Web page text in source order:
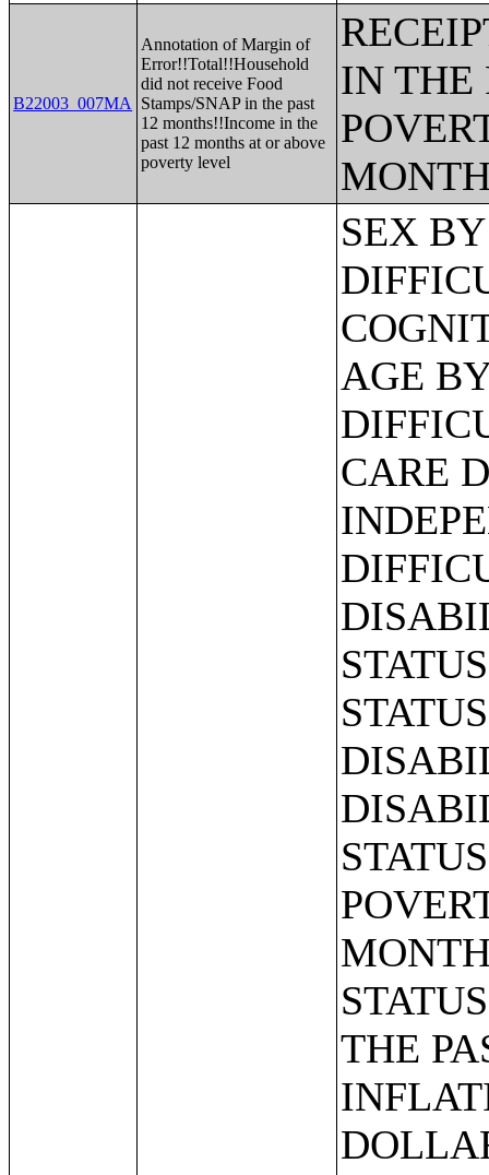
B22003_007MA
Annotation of Margin of
Error!!Total!!Household
did not receive Food
Stamps/SNAP in the past
12 months!!Income in the
past 12 months at or above
poverty level
IN THE
SEX BY AGE BY VISION DIFFICULTY;SEX BY AGE BY COGNITIVE DIFFICULTY;SEX BY AGE BY AMBULATORY DIFFICULTY;SEX BY AGE BY SELF-CARE DIFFICULTY;SEX BY AGE BY INDEPENDENT LIVING DIFFICULTY;AGE BY NUMBER OF DISABILITIES;EMPLOYMENT STATUS BY DISABILITY STATUS;WORK EXPERIENCE BY DISABILITY STATUS;AGE BY DISABILITY STATUS BY POVERTY STATUS;RATIO OF INCOME TO POVERTY LEVEL IN THE PAST 12 MONTHS BY DISABILITY STATUS;HOUSEHOLD INCOME IN THE PAST 12 MONTHS (IN 2012 INFLATION-ADJUSTED DOLLARS);HOUSEHOLD INCOME IN THE PAST 12 MONTHS (IN 2012 INFLATION-ADJUSTED DOLLARS) (WHITE ALONE HOUSEHOLDER);HOUSEHOLD INCOME IN THE PAST 12 MONTHS (IN 2012 INFLATION-ADJUSTED DOLLARS) (BLACK OR AFRICAN AMERICAN ALONE HOUSEHOLDER);HOUSEHOLD INCOME IN THE PAST 12 MONTHS (IN 2012 INFLATION-ADJUSTED DOLLARS) (AMERICAN INDIAN AND ALASKA NATIVE ALONE HOUSEHOLDER);HOUSEHOLD INCOME IN THE PAST 12 MONTHS (IN 2012 INFLATION-ADJUSTED DOLLARS) (ASIAN ALONE HOUSEHOLDER);HOUSEHOLD INCOME IN THE PAST 12 MONTHS (IN 2012 INFLATION-ADJUSTED DOLLARS) (NATIVE HAWAIIAN AND OTHER PACIFIC ISLANDER ALONE HOUSEHOLDER);HOUSEHOLD INCOME IN THE PAST 12 MONTHS (IN 2012 INFLATION-ADJUSTED DOLLARS) (SOME OTHER RACE ALONE HOUSEHOLDER);HOUSEHOLD INCOME IN THE PAST 12 MONTHS (IN 2012 INFLATION-ADJUSTED DOLLARS) (TWO OR MORE RACES HOUSEHOLDER);HOUSEHOLD INCOME IN THE PAST 12 MONTHS (IN 2012 INFLATION-ADJUSTED DOLLARS) (WHITE ALONE, NOT HISPANIC OR LATINO HOUSEHOLDER);HOUSEHOLD INCOME IN THE PAST 12 MONTHS (IN 2012 INFLATION-ADJUSTED DOLLARS) (HISPANIC OR LATINO HOUSEHOLDER);AGE OF HOUSEHOLDER BY HOUSEHOLD INCOME IN THE PAST 12 MONTHS (IN 2012 INFLATION-ADJUSTED DOLLARS);AGE OF HOUSEHOLDER BY HOUSEHOLD INCOME IN THE PAST 12 MONTHS (IN 2012 INFLATION-ADJUSTED DOLLARS) (WHITE ALONE HOUSEHOLDER);AGE OF HOUSEHOLDER BY HOUSEHOLD INCOME IN THE PAST 12 MONTHS (IN 2012 INFLATION-ADJUSTED DOLLARS) (BLACK OR AFRICAN AMERICAN ALONE HOUSEHOLDER);AGE OF HOUSEHOLDER BY HOUSEHOLD INCOME IN THE PAST 12 MONTHS (IN 2012 INFLATION-ADJUSTED DOLLARS) (AMERICAN INDIAN AND ALASKA NATIVE ALONE HOUSEHOLDER);AGE OF HOUSEHOLDER BY HOUSEHOLD INCOME IN THE PAST 12 MONTHS (IN 2012 INFLATION-ADJUSTED DOLLARS) (ASIAN ALONE HOUSEHOLDER);AGE OF HOUSEHOLDER BY HOUSEHOLD INCOME IN THE PAST 12 MONTHS (IN 2012 INFLATION-ADJUSTED DOLLARS) (NATIVE HAWAIIAN AND OTHER PACIFIC ISLANDER ALONE HOUSEHOLDER);AGE OF HOUSEHOLDER BY HOUSEHOLD INCOME IN THE PAST 12 MONTHS (IN 2012 INFLATION-ADJUSTED DOLLARS) (SOME OTHER RACE ALONE HOUSEHOLDER);AGE OF HOUSEHOLDER BY HOUSEHOLD INCOME IN THE PAST 12 MONTHS (IN 2012 INFLATION-ADJUSTED DOLLARS) (TWO OR MORE RACES HOUSEHOLDER);AGE OF HOUSEHOLDER BY HOUSEHOLD INCOME IN THE PAST 12 MONTHS (IN 2012 INFLATION-ADJUSTED DOLLARS) (WHITE ALONE, NOT HISPANIC OR LATINO HOUSEHOLDER);AGE OF HOUSEHOLDER BY HOUSEHOLD INCOME IN THE PAST 12 MONTHS (IN 2012 INFLATION-ADJUSTED DOLLARS) (HISPANIC OR LATINO HOUSEHOLDER);FAMILY INCOME IN THE PAST 12 MONTHS (IN 2012 INFLATION-ADJUSTED DOLLARS);FAMILY INCOME IN THE PAST 12 MONTHS